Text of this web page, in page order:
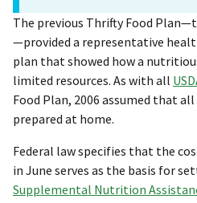
The previous Thrifty Food
—provided a representative
plan that showed how a
limited resources. As with all
Food Plan, 2006 assumed that
prepared at home.
Federal law specifies that the
in June serves as the basis for
Supplemental Nutrition